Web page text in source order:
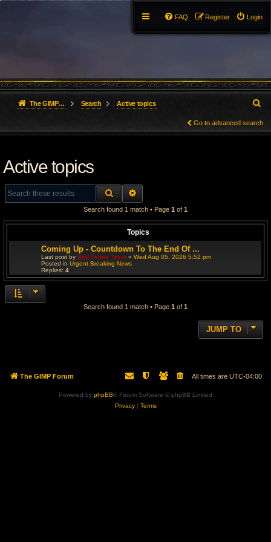
Login
Register
FAQ
The GIMP Forum Search Active topics
e
Go to advanced search
Active topics
SEARCH
Search found 1 match • Page 1 of 1
Topics
Coming Up - Countdown To The End Of ...
Last post by Red Feline Team « Wed Aug 05, 2026 5:52 pm
Posted in Urgent Breaking News
Replies: 4
Search found 1 match • Page 1 of 1
JUMP TO
The GIMP Forum All times are UTC-04:00
Powered by phpBB® Forum Software © phpBB Limited
Privacy| Terms